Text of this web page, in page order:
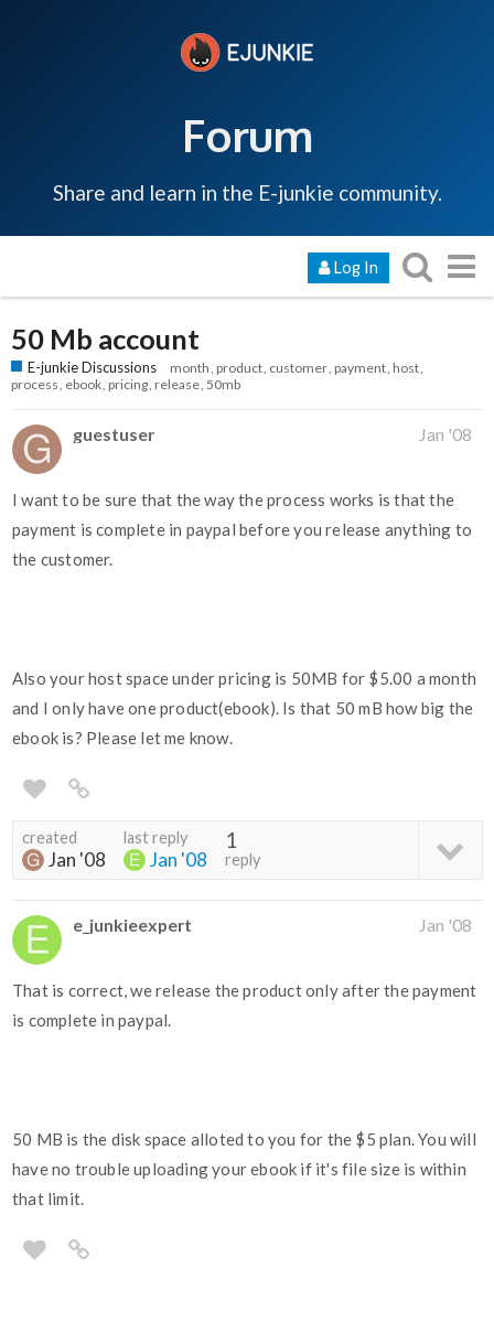
Forum
Share and learn in the E-junkie community.
Log In
50 Mb account
E-junkie Discussions month product customer payment host
process ebook pricing release 50mb
guestuser Jan '08
I want to be sure that the way the process works is that the
payment is complete in paypal before you release anything to
the customer.
Also your host space under pricing is 50MB for $5.00 a month
and I only have one product(ebook). Is that 50 mB how big the
ebook is? Please let me know.
created
Jan '08
last reply
Jan '08
1
reply
e_junkieexpert Jan '08
That is correct, we release the product only after the payment
is complete in paypal.
50 MB is the disk space alloted to you for the $5 plan. You will
have no trouble uploading your ebook if it's file size is within
that limit.